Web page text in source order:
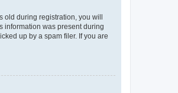
during registration, you will
information was present during
up by a spam filer. If you are